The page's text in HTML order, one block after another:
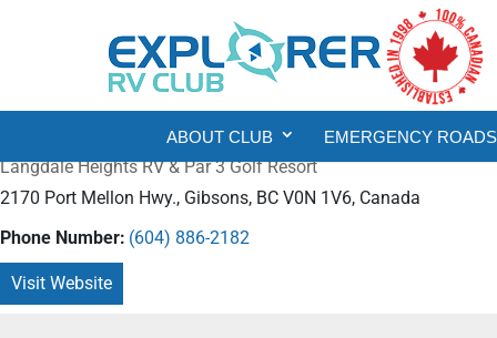
ABOUT CLUB EMERGENCY
Langdale Heights RV & Par 3 Golf Resort
2170 Port Mellon Hwy., Gibsons, BC V0N 1V6, Canada
Phone Number: (604) 886-2182
Visit Website